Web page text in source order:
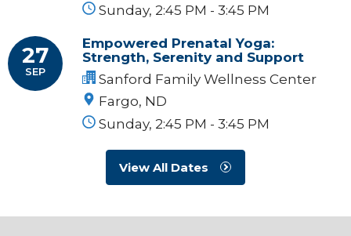
Sunday, 2:45 PM - 3:45 PM
27
SEP
Empowered Prenatal Yoga:
Strength, Serenity and Support
Sanford Family Wellness Center
Fargo, ND
Sunday, 2:45 PM - 3:45 PM
View All Dates